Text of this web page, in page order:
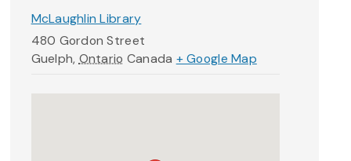
McLaughlin Library
480 Gordon Street
Guelph, Ontario Canada + Google Map